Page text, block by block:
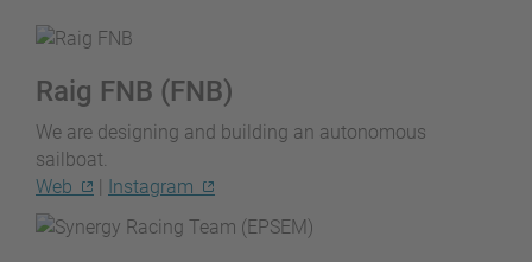
Raig FNB (FNB)
We are designing and building an autonomous
sailboat.
Web
| Instagram